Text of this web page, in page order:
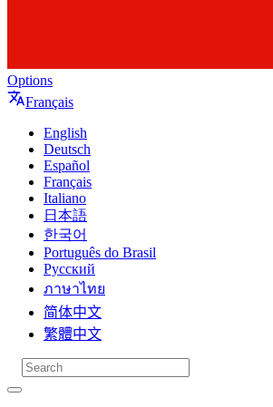
Options
Français
English
Deutsch
Español
Français
Italiano
日本語
한국어
Português do Brasil
Русский
ภาษาไทย
简体中文
繁體中文